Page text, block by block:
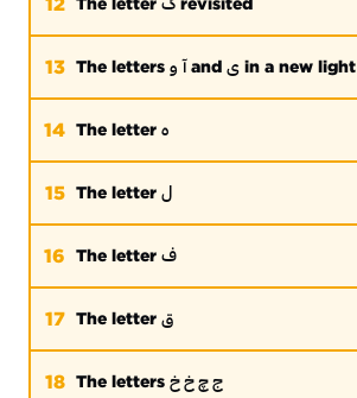
13 The letters و آand ی in a new light
14 The letter ه
15 The letter ل
16 The letter ف
17 The letter ق
18 The letters ج چ خ خ